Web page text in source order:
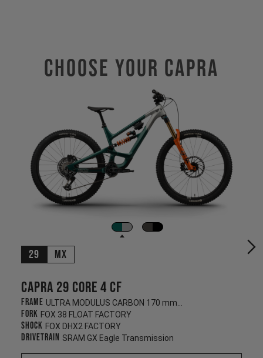
Choose Your CAPRA
29 MX
Capra 29 CORE 4 CF
Frame ULTRA MODULUS CARBON 170 mm/170 mm
Fork FOX 38 FLOAT FACTORY
Shock FOX DHX2 FACTORY
Drivetrain SRAM GX Eagle Transmission